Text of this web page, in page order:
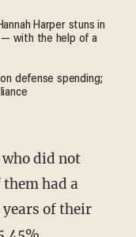
Harper stuns in
— with the help of a
on defense spending;
had a
of their